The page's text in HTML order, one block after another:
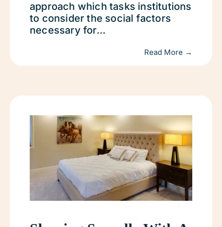
approach which tasks institutions
to consider the social factors
necessary for...
Read More →